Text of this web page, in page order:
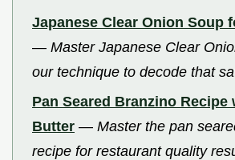
Japanese Clear Onion Soup
— Master Japanese Clear
our technique to decode that
Pan Seared Branzino Recipe
Butter — Master the pan
recipe for restaurant quality